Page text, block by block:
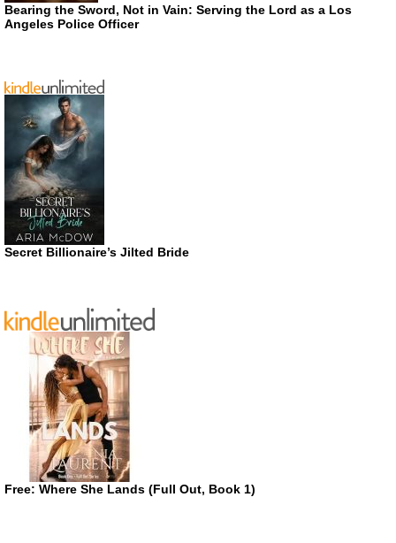
Bearing the Sword, Not in Vain: Serving the Lord as a Los
Angeles Police Officer
Secret Billionaire’s Jilted Bride
Free: Where She Lands (Full Out, Book 1)